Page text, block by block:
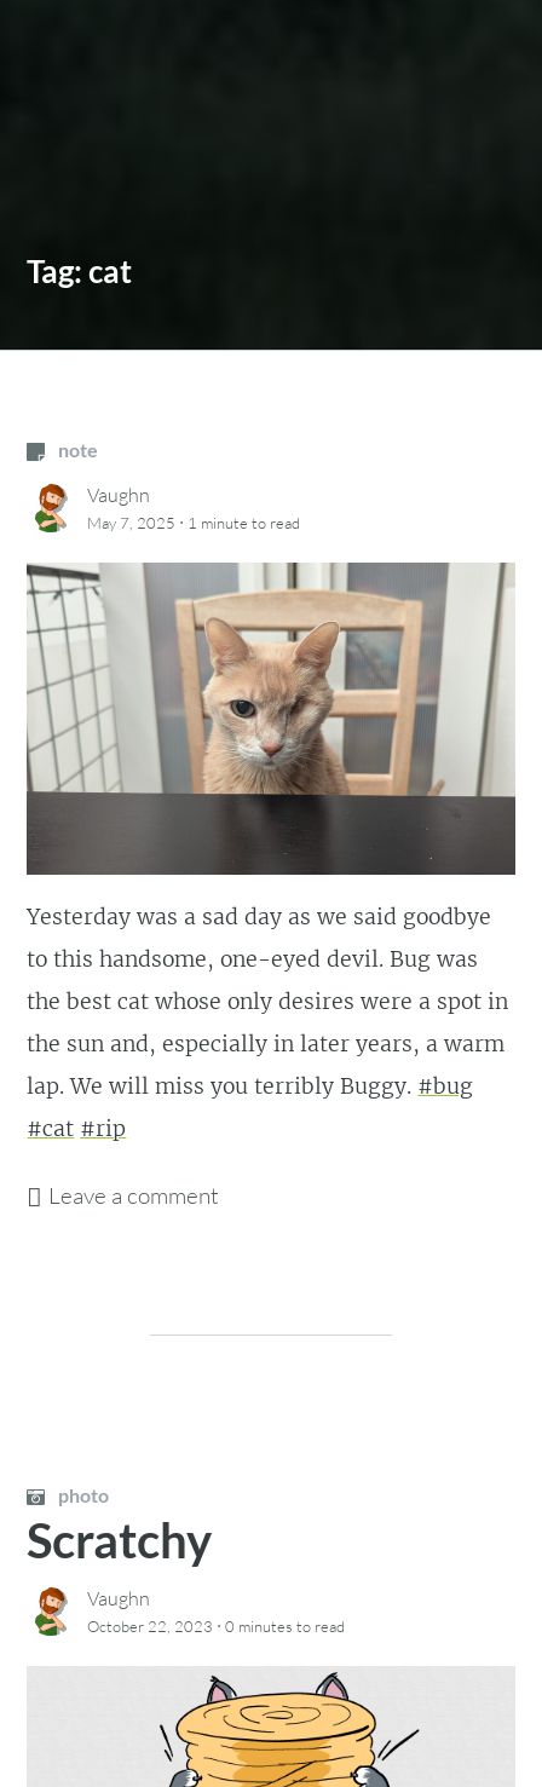
Tag:cat
note
Vaughn
May 7, 2025 · 1 minute to read
Yesterday was a sad day as we said goodbye
to this handsome, one-eyed devil. Bug was
the best cat whose only desires were a spot in
the sun and, especially in later years, a warm
lap. We will miss you terribly Buggy. #bug
#cat #rip
Leave a comment
photo
Scratchy
Vaughn
October 22, 2023 ·0 minutes to read